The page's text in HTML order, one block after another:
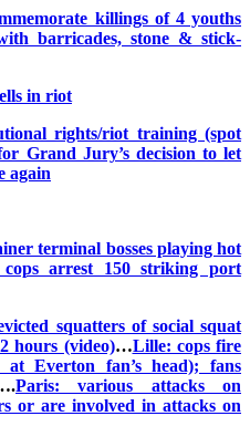
killings of 4 youths
barricades, stone & stick-
in riot
rights/riot training (spot
Grand Jury’s decision to let
again
terminal bosses playing hot
arrest 150 striking port
squatters of social squat
hours (video)…Lille: cops fire
Everton fan’s head); fans
Paris: various attacks on
or are involved in attacks on